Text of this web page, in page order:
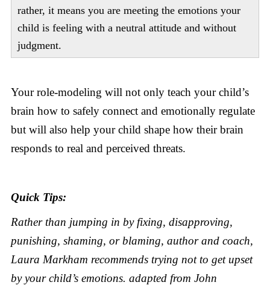
rather, it means you are meeting the emotions your
child is feeling with a neutral attitude and without
judgment.
Your role-modeling will not only teach your child’s
brain how to safely connect and emotionally regulate
but will also help your child shape how their brain
responds to real and perceived threats.
Quick Tips:
Rather than jumping in by fixing, disapproving,
punishing, shaming, or blaming, author and coach,
Laura Markham recommends trying not to get upset
by your child’s emotions. adapted from John